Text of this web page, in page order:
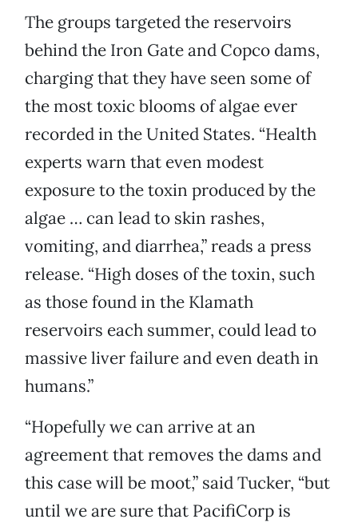
The groups targeted the reservoirs
behind the Iron Gate and Copco dams,
charging that they have seen some of
the most toxic blooms of algae ever
recorded in the United States. “Health
experts warn that even modest
exposure to the toxin produced by the
algae … can lead to skin rashes,
vomiting, and diarrhea,” reads a press
release. “High doses of the toxin, such
as those found in the Klamath
reservoirs each summer, could lead to
massive liver failure and even death in
humans.”
“Hopefully we can arrive at an
agreement that removes the dams and
this case will be moot,” said Tucker, “but
until we are sure that PacifiCorp is